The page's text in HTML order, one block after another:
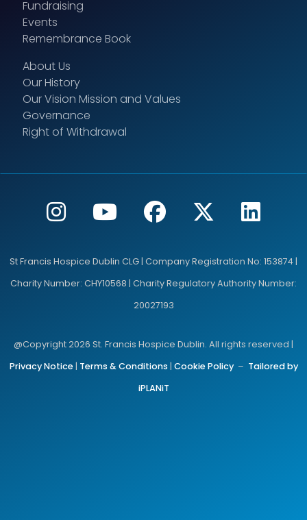
Fundraising
Events
Remembrance Book
About Us
Our History
Our Vision Mission and Values
Governance
Right of Withdrawal
St Francis Hospice Dublin CLG | Company Registration No: 153874 |
Charity Number: CHY10568 | Charity Regulatory Authority Number:
20027193
@Copyright 2026 St. Francis Hospice Dublin. All rights reserved |
Privacy Notice| Terms & Conditions | Cookie Policy– Tailored by
iPLANiT